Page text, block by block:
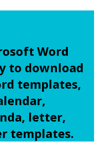
Word
to download
templates,
letter,
templates.